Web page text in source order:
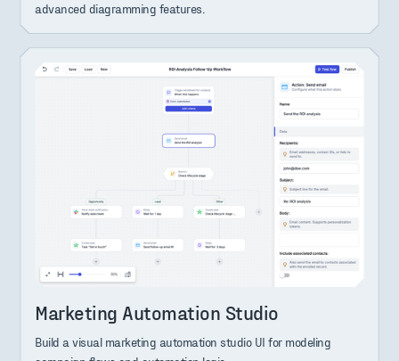
advanced diagramming features.
Marketing Automation Studio
Build a visual marketing automation studio UI for modeling